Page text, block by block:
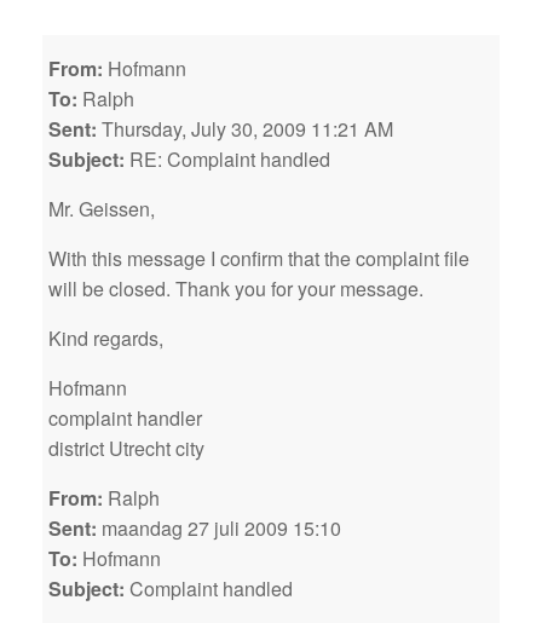
From: Hofmann
To: Ralph
Sent: Thursday, July 30, 2009 11:21 AM
Subject: RE: Complaint handled
Mr. Geissen,
With this message I confirm that the complaint file
will be closed. Thank you for your message.
Kind regards,
Hofmann
complaint handler
district Utrecht city
From: Ralph
Sent: maandag 27 juli 2009 15:10
To: Hofmann
Subject: Complaint handled